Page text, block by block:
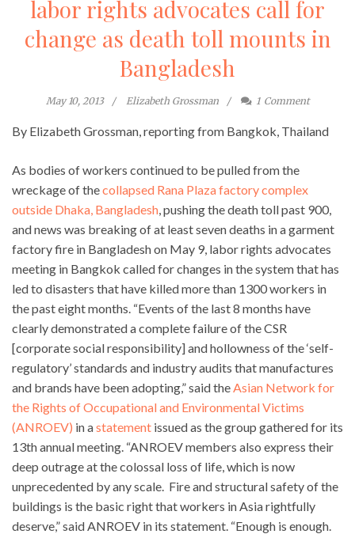
labor rights advocates call for
change as death toll mounts in
Bangladesh
May 10, 2013 Elizabeth Grossman 1 Comment
By Elizabeth Grossman, reporting from Bangkok, Thailand
As bodies of workers continued to be pulled from the
wreckage of thecollapsed Rana Plaza factory complex
outside Dhaka, Bangladesh , pushing the death toll past 900,
and news was breaking of at least seven deaths in a garment
factory fire in Bangladesh on May 9, labor rights advocates
meeting in Bangkok called for changes in the system that has
led to disasters that have killed more than 1300 workers in
the past eight months. “Events of the last 8 months have
clearly demonstrated a complete failure of the CSR
[corporate social responsibility] and hollowness of the ‘self-
regulatory’ standards and industry audits that manufactures
and brands have been adopting,” said the Asian Network for
the Rights of Occupational and Environmental Victims
(ANROEV) in astatement issued as the group gathered for its
13th annual meeting. “ANROEV members also express their
deep outrage at the colossal loss of life, which is now
unprecedented by any scale. Fire and structural safety of the
buildings is the basic right that workers in Asia rightfully
deserve,” said ANROEV in its statement. “Enough is enough.